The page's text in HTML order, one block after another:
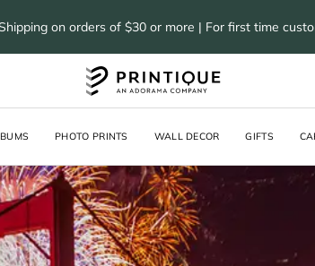
on orders of $30 or more | For first time
PHOTO PRINTS WALL DECOR GIFTS